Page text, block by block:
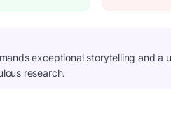
exceptional storytelling and a
research.